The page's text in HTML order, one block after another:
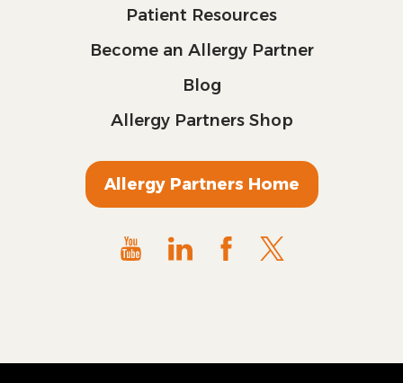
Patient Resources
Become an Allergy Partner
Blog
Allergy Partners Shop
Allergy Partners Home